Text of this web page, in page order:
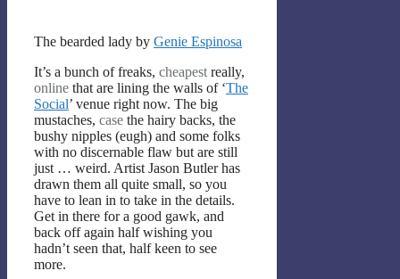
The bearded lady by Genie Espinosa
It’s a bunch of freaks, cheapest really,
online that are lining the walls of ‘The
Social’ venue right now. The big
mustaches, case the hairy backs, the
bushy nipples (eugh) and some folks
with no discernable flaw but are still
just … weird. Artist Jason Butler has
drawn them all quite small, so you
have to lean in to take in the details.
Get in there for a good gawk, and
back off again half wishing you
hadn’t seen that, half keen to see
more.